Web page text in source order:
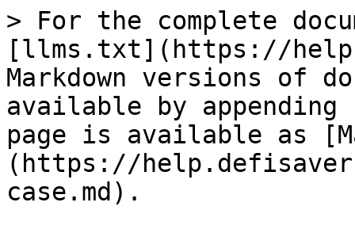
> For the complete
[llms.txt](https://
Markdown versions of
available by
page is available as
(https://
case.md).